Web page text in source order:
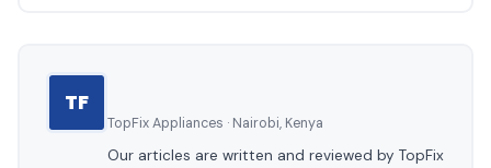
TF
TopFix Appliances · Nairobi, Kenya
Our articles are written and reviewed by TopFix